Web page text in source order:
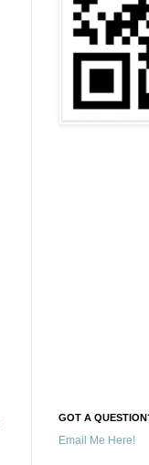
GOT A
Email Me Here!